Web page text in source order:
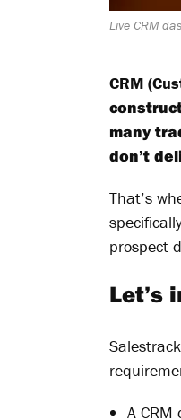
Live CRM
CRM
many
don’t
That’s
prospect
Let’s
A